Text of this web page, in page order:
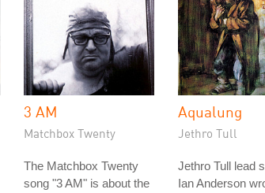
3 AM
Matchbox Twenty
The Matchbox Twenty
song "3 AM" is about the
Aqualung
Jethro Tull
Jethro Tull lead
Ian Anderson